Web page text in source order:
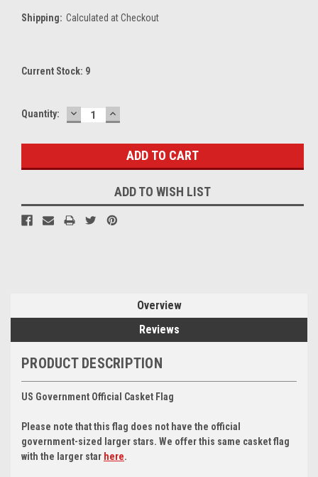
Shipping: Calculated at Checkout
Current Stock: 9
Quantity: DECREASE
QUANTITY:
INCREASE
QUANTITY:
ADD TO WISH LIST
Overview
Reviews
PRODUCT DESCRIPTION
US Government Official Casket Flag
Please note that this flag does not have the official
government-sized larger stars. We offer this same casket flag
with the larger star here.